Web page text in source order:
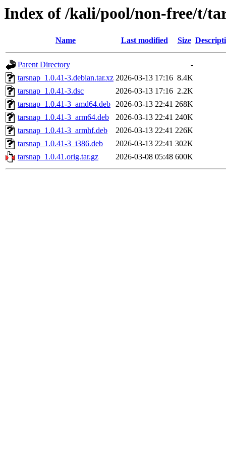
Index of /kali/pool/non-free/t/
Name Last modified Size
Parent Directory
-
tarsnap_1.0.41-3.debian.tar.xz 2026-03-13 17:16 8.4K
tarsnap_1.0.41-3.dsc
2026-03-13 17:16 2.2K
tarsnap_1.0.41-3_amd64.deb 2026-03-13 22:41 268K
tarsnap_1.0.41-3_arm64.deb
2026-03-13 22:41 240K
tarsnap_1.0.41-3_armhf.deb
2026-03-13 22:41 226K
tarsnap_1.0.41-3_i386.deb
2026-03-13 22:41 302K
tarsnap_1.0.41.orig.tar.gz
2026-03-08 05:48 600K